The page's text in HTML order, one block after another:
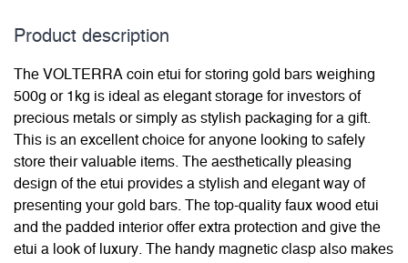
Product description
The VOLTERRA coin etui for storing gold bars weighing
500g or 1kg is ideal as elegant storage for investors of
precious metals or simply as stylish packaging for a gift.
This is an excellent choice for anyone looking to safely
store their valuable items. The aesthetically pleasing
design of the etui provides a stylish and elegant way of
presenting your gold bars. The top-quality faux wood etui
and the padded interior offer extra protection and give the
etui a look of luxury. The handy magnetic clasp also makes